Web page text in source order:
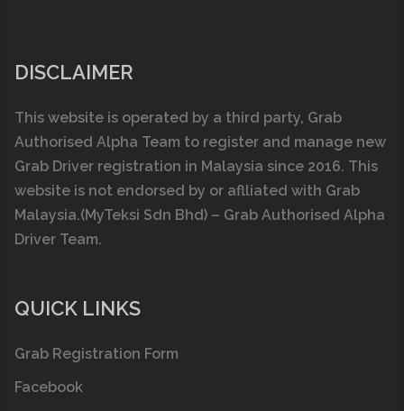
DISCLAIMER
This website is operated by a third party, Grab
Authorised Alpha Team to register and manage new
Grab Driver registration in Malaysia since 2016. This
website is not endorsed by or aflliated with Grab
Malaysia.(MyTeksi Sdn Bhd) – Grab Authorised Alpha
Driver Team.
QUICK LINKS
Grab Registration Form
Facebook